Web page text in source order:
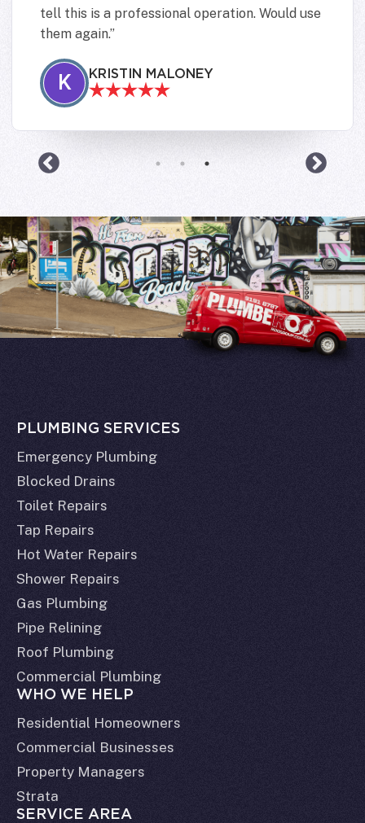
tell this is a professional operation. Would use
them again.
K KRISTIN MALONEY
PLUMBING SERVICES
Emergency Plumbing
Blocked Drains
Toilet Repairs
Tap Repairs
Hot Water Repairs
Shower Repairs
Gas Plumbing
Pipe Relining
Roof Plumbing
Commercial Plumbing
WHO WE HELP
Residential Homeowners
Commercial Businesses
Property Managers
Strata
SERVICE AREA